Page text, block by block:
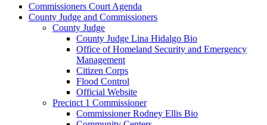
Commissioners Court Agenda
County Judge and Commissioners
County Judge
County Judge Lina Hidalgo Bio
Office of Homeland Security and Emergency
Management
Citizen Corps
Flood Control
Official Website
Precinct 1 Commissioner
Commissioner Rodney Ellis Bio